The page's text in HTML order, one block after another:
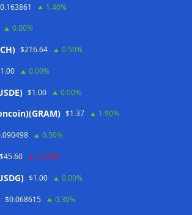
07/08/2026
ethics deal could save Trump millions in
crypto presence in Bhutan
1.40%
0.00%
$216.64 0.50%
0.00%
$1.00 0.00%
$1.37 1.90%
0.50%
$45.60 -0.30%
$1.00 0.00%
$0.068615 0.30%